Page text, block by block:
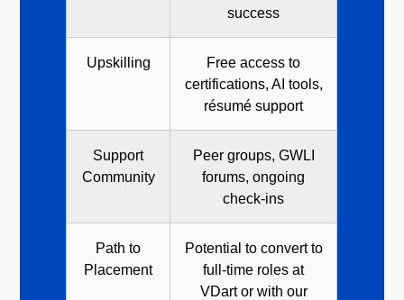
success
Upskilling
Free access to
certifications, AI tools,
résumé support
Support
Community
Peer groups, GWLI
forums, ongoing
check-ins
Path to
Placement
Potential to convert to
full-time roles at
VDart or with our